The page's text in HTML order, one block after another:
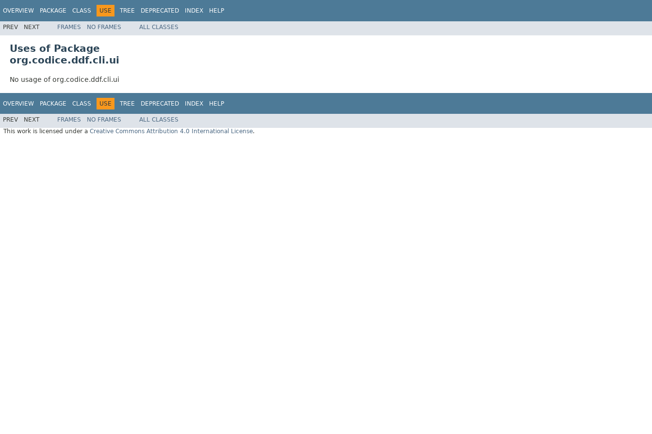
OVERVIEW PACKAGE CLASS USE TREE DEPRECATED INDEX HELP
PREV NEXT FRAMES NO FRAMES ALL CLASSES
Uses of Package
org.codice.ddf.cli.ui
No usage of org.codice.ddf.cli.ui
OVERVIEW PACKAGE CLASS USE TREE DEPRECATED INDEX HELP
PREV NEXT FRAMES NO FRAMES
ALL CLASSES
This work is licensed under a Creative Commons Attribution 4.0 International License.